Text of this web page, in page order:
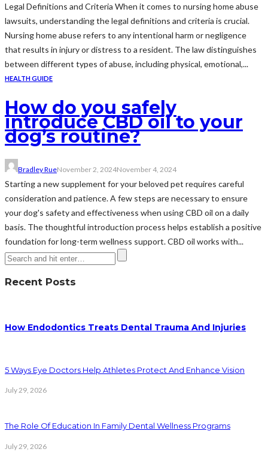
Legal Definitions and Criteria When it comes to nursing home abuse
lawsuits, understanding the legal definitions and criteria is crucial.
Nursing home abuse refers to any intentional harm or negligence
that results in injury or distress to a resident. The law distinguishes
between different types of abuse, including physical, emotional,...
HEALTH GUIDE
How do you safely
introduce CBD oil to your
dog’s routine?
Bradley RueNovember 2, 2024November 4, 2024
Starting a new supplement for your beloved pet requires careful
consideration and patience. A few steps are necessary to ensure
your dog's safety and effectiveness when using CBD oil on a daily
basis. The thoughtful introduction process helps establish a positive
foundation for long-term wellness support. CBD oil works with...
Recent Posts
How Endodontics Treats Dental Trauma And Injuries
5 Ways Eye Doctors Help Athletes Protect And Enhance Vision
July 29, 2026
The Role Of Education In Family Dental Wellness Programs
July 29, 2026